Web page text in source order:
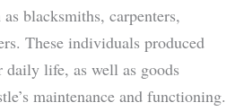
blacksmiths, carpenters,
These individuals produced
daily life, as well as goods
maintenance and functioning.